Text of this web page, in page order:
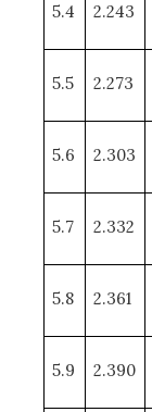
5.4 2.243
5.5 2.273
5.6 2.303
5.7 2.332
5.8 2.361
5.9 2.390